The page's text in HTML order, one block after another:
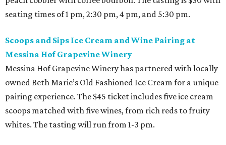
seating times of 1 pm, 2:30 pm, 4 pm, and 5:30 pm.
Scoops and Sips Ice Cream and Wine Pairing at
Messina Hof Grapevine Winery
Messina Hof Grapevine Winery has partnered with locally
owned Beth Marie’s Old Fashioned Ice Cream for a unique
pairing experience. The $45 ticket includes five ice cream
scoops matched with five wines, from rich reds to fruity
whites. The tasting will run from 1-3 pm.